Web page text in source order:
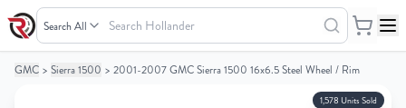
Search Hollander
Your
Your
GMC > Sierra 1500 > 2001-2007 GMC Sierra 1500 16x6.5 Steel Wheel / Rim
1,578 Units Sold